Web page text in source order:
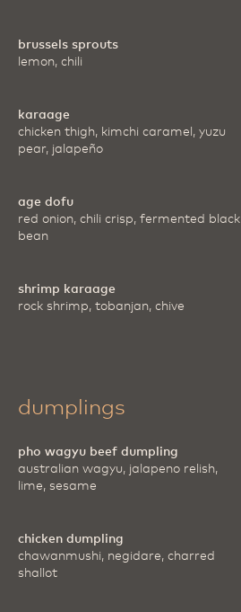
brussels sprouts
lemon, chili
karaage
chicken thigh, kimchi caramel, yuzu
pear, jalapeño
age dofu
red onion, chili crisp, fermented black
bean
shrimp karaage
rock shrimp, tobanjan, chive
dumplings
pho wagyu beef dumpling
australian wagyu, jalapeno relish,
lime, sesame
chicken dumpling
chawanmushi, negidare, charred
shallot